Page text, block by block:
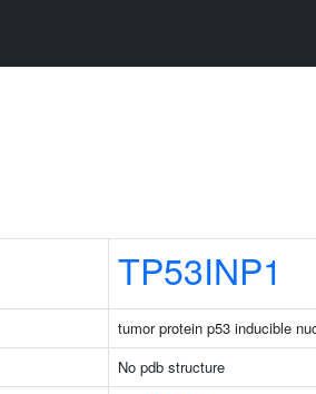
TP53INP1
tumor protein p53 inducible
No pdb structure